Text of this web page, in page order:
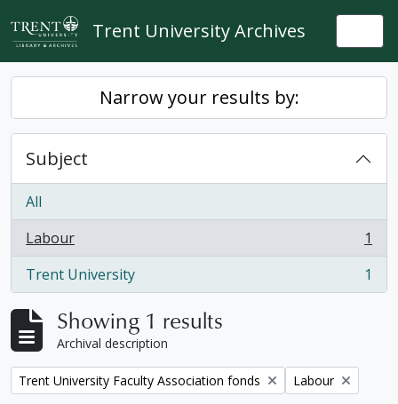
Skip to main content
Trent University Archives
Narrow your results by:
Subject
All
Labour
, 1 results
1
Trent University
, 1 results 1
Showing 1 results
Archival description
Remove filter:
Trent University Faculty Association fonds Remove filter:
Labour